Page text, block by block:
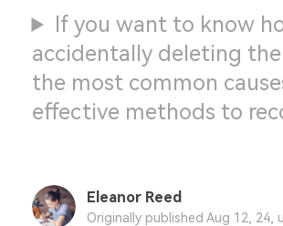
If you want to know
accidentally deleting
the most common
effective methods to
Eleanor Reed
Originally published Aug 12, 24,